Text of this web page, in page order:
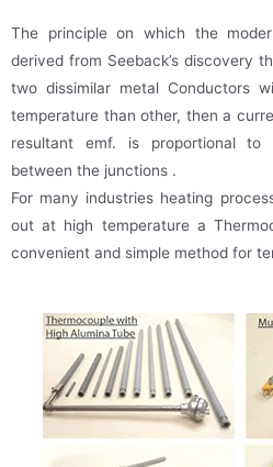
The principle on which the
derived from Seeback’s discovery
two dissimilar metal Conductors
temperature than other, then a
resultant emf. is proportional to
between the junctions .
For many industries heating
out at high temperature a
convenient and simple method for